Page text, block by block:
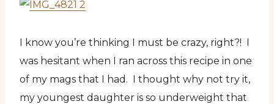
I know you’re thinking I must be crazy, right?! I
was hesitant when I ran across this recipe in one
of my mags that I had. I thought why not try it,
my youngest daughter is so underweight that